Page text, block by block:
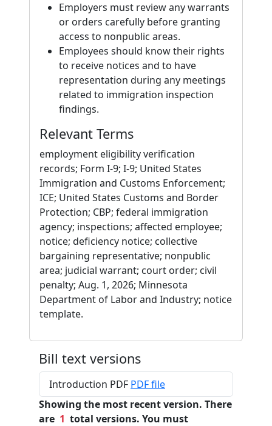
Employers must review any warrants
or orders carefully before granting
access to nonpublic areas.
Employees should know their rights
to receive notices and to have
representation during any meetings
related to immigration inspection
findings.
Relevant Terms
employment eligibility verification
records; Form I-9; I-9; United States
Immigration and Customs Enforcement;
ICE; United States Customs and Border
Protection; CBP; federal immigration
agency; inspections; affected employee;
notice; deficiency notice; collective
bargaining representative; nonpublic
area; judicial warrant; court order; civil
penalty; Aug. 1, 2026; Minnesota
Department of Labor and Industry; notice
template.
Bill text versions
Introduction PDF PDF file
Showing the most recent version. There
are 1 total versions. You must